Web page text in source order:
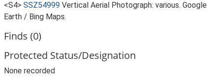
<S4> SSZ54999 Vertical Aerial Photograph: various. Google
Earth / Bing Maps.
Finds (0)
Protected Status/Designation
None recorded